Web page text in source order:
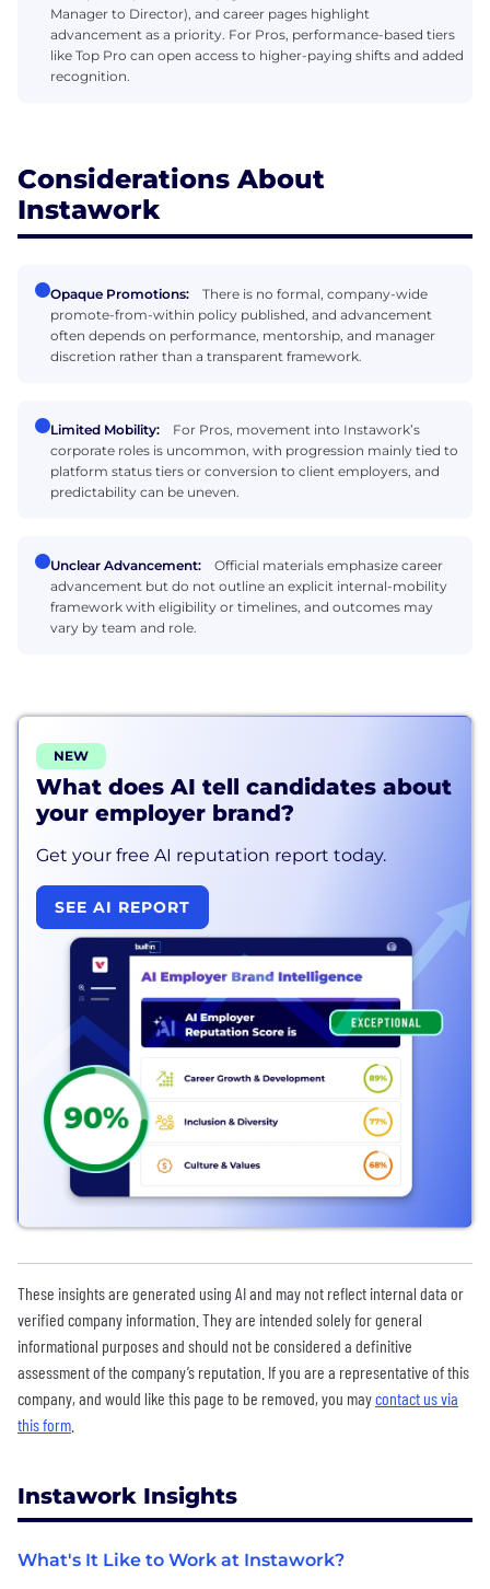
Manager to Director), and career pages highlight
advancement as a priority. For Pros, performance-based tiers
like Top Pro can open access to higher-paying shifts and added
recognition.
Considerations About
Instawork
Opaque Promotions:
There is no formal, company-wide
promote-from-within policy published, and advancement
often depends on performance, mentorship, and manager
discretion rather than a transparent framework.
Limited Mobility:
For Pros, movement into Instawork’s
corporate roles is uncommon, with progression mainly tied to
platform status tiers or conversion to client employers, and
predictability can be uneven.
Unclear Advancement:
Official materials emphasize career
advancement but do not outline an explicit internal-mobility
framework with eligibility or timelines, and outcomes may
vary by team and role.
NEW
What does AI tell candidates about
your employer brand?
Get your free AI reputation report today.
SEE AI REPORT
These insights are generated using AI and may not reflect internal data or
verified company information. They are intended solely for general
informational purposes and should not be considered a definitive
assessment of the company’s reputation. If you are a representative of this
company, and would like this page to be removed, you maycontact us via
this form
Instawork Insights
What's It Like to Work at Instawork?